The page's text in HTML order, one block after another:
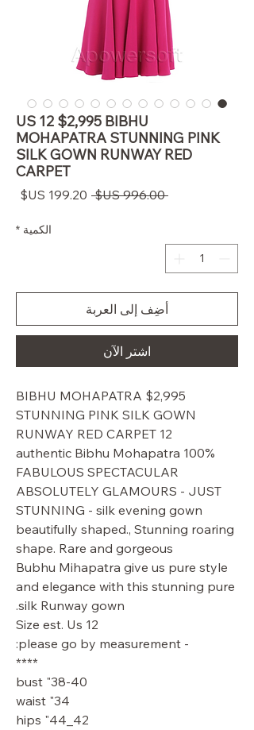
US 12 $2,995 BIBHU
MOHAPATRA STUNNING PINK
SILK GOWN RUNWAY RED
CARPET
‏996.00 US$
سعر
الكمية *
أضِف إلى العربة
اشترِ الآن
$2,995 BIBHU MOHAPATRA
STUNNING PINK SILK GOWN
RUNWAY RED CARPET 12
100% authentic Bibhu Mohapatra
FABULOUS SPECTACULAR
ABSOLUTELY GLAMOURS - JUST
STUNNING - silk evening gown
beautifully shaped., Stunning roaring
shape. Rare and gorgeous
Bubhu Mihapatra give us pure style
and elegance with this stunning pure
silk Runway gown.
Size est. Us 12
- please go by measurement:
****
38-40" bust
34" waist
42_44" hips